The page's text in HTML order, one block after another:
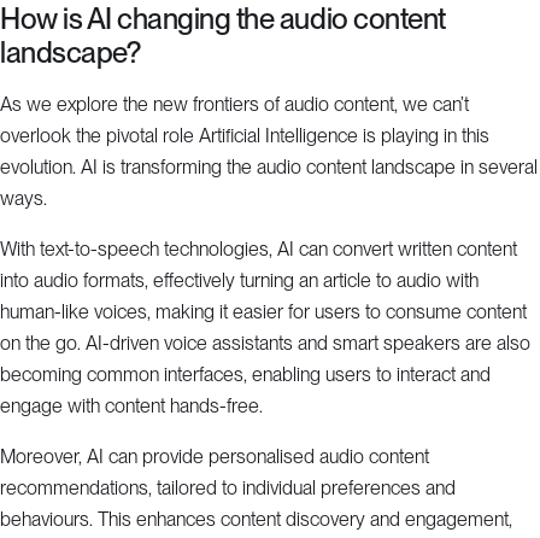
How is AI changing the audio content
landscape?
As we explore the new frontiers of audio content, we can’t
overlook the pivotal role Artificial Intelligence is playing in this
evolution. AI is transforming the audio content landscape in several
ways.
With text-to-speech technologies, AI can convert written content
into audio formats, effectively turning an article to audio with
human-like voices, making it easier for users to consume content
on the go. AI-driven voice assistants and smart speakers are also
becoming common interfaces, enabling users to interact and
engage with content hands-free.
Moreover, AI can provide personalised audio content
recommendations, tailored to individual preferences and
behaviours. This enhances content discovery and engagement,